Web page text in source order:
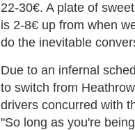
22-30€. A plate of
is 2-8€ up from when
do the inevitable
Due to an infernal
to switch from
drivers concurred with
"So long as you're